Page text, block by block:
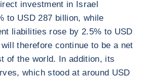
investment in Israel
to USD 287 billion, while
liabilities rose by 2.5% to USD
therefore continue to be a net
of the world. In addition, its
which stood at around USD